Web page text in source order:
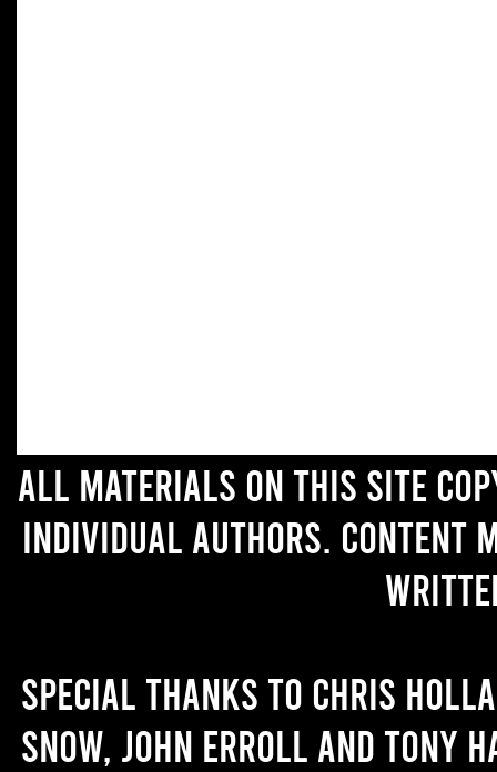
All materials on this site
individual authors. Content
Special thanks to Chris
Snow, John Erroll and Tony